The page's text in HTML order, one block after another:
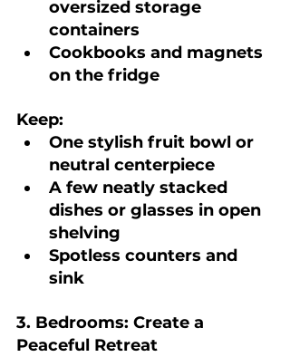
oversized storage
containers
Cookbooks and magnets
on the fridge
Keep:
One stylish fruit bowl or
neutral centerpiece
A few neatly stacked
dishes or glasses in open
shelving
Spotless counters and
sink
3. Bedrooms: Create a
Peaceful Retreat